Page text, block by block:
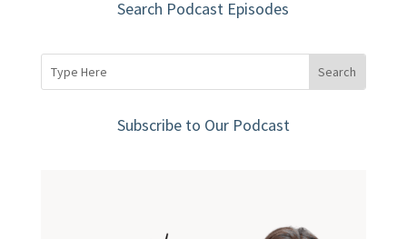
Search Podcast Episodes
Subscribe to Our Podcast